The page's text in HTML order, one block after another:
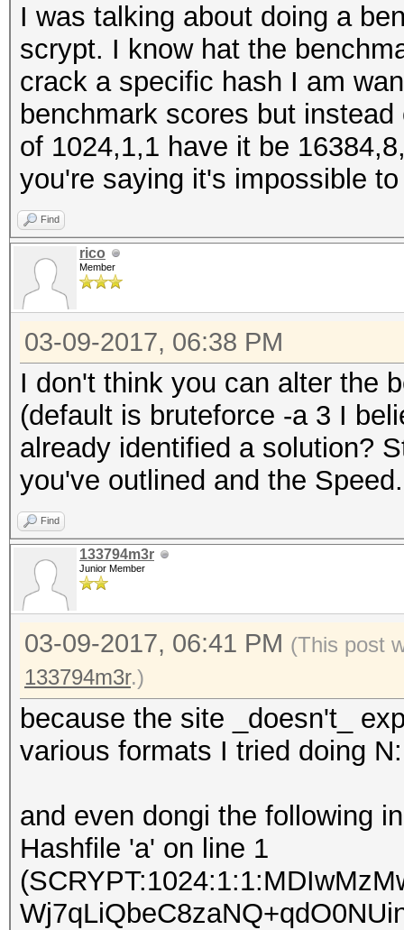
I was talking about doing a
scrypt. I know hat the
crack a specific hash I am
benchmark scores but
of 1024,1,1 have it be
you're saying it's impossible
Find
rico
Member
03-09-2017, 06:38 PM
I don't think you can alter the
(default is bruteforce -a 3 I
already identified a solution?
you've outlined and the
Find
133794m3r
Junior Member
03-09-2017, 06:41 PM (This post
133794m3r.)
because the site _doesn't_
various formats I tried doing
and even dongi the following
Hashfile 'a' on line 1